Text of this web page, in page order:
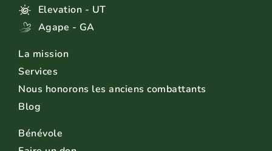
Elevation - UT
Agape - GA
La mission
Services
Nous honorons les anciens combattants
Blog
Bénévole